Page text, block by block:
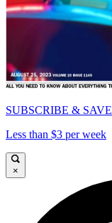
SUBSCRIBE & SAVE
Less than $3 per week
×